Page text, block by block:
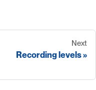
Next
Recording levels